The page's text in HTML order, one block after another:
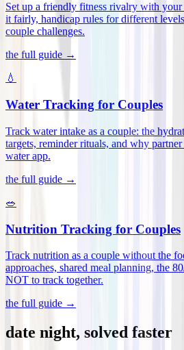
Set up a friendly fitness rivalry with
it fairly, handicap rules for different
couple challenges.
the full guide →
💧
Water Tracking for Couples
Track water intake as a couple: the
targets, reminder rituals, and why
water app.
the full guide →
🥗
Nutrition Tracking for Couples
Track nutrition as a couple without the
approaches, shared meal planning, the
NOT to track together.
the full guide →
date night, solved faster